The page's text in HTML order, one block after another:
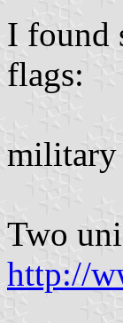
I found
flags:
military
Two
http://